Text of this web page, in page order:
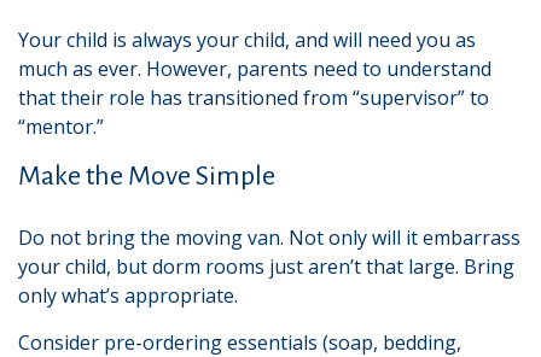
Your child is always your child, and will need you as
much as ever. However, parents need to understand
that their role has transitioned from “supervisor” to
“mentor.”
Make the Move Simple
Do not bring the moving van. Not only will it embarrass
your child, but dorm rooms just aren’t that large. Bring
only what’s appropriate.
Consider pre-ordering essentials (soap, bedding,